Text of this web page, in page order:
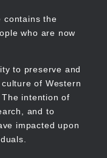
contains the
who are now
to preserve and
of Western
intention of
and to
impacted upon